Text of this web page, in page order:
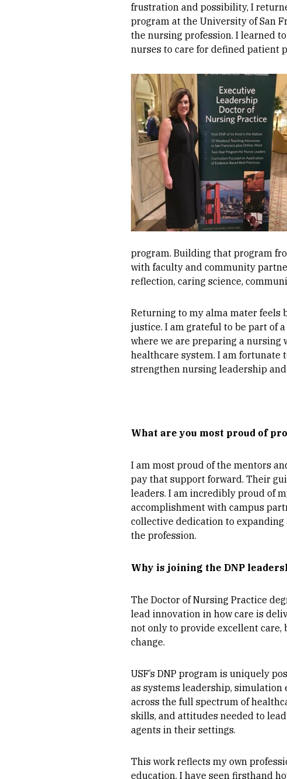
frustration and possibility, I
program at the University of San
the nursing profession. I learned
nurses to care for defined patient
Image
program. Building that program
with faculty and community
reflection, caring science,
Returning to my alma mater feels
justice. I am grateful to be part of
where we are preparing a nursing
healthcare system. I am fortunate
strengthen nursing leadership
What are you most proud of
I am most proud of the mentors
pay that support forward. Their
leaders. I am incredibly proud of
accomplishment with campus
collective dedication to expanding
the profession.
Why is joining the DNP
The Doctor of Nursing Practice
lead innovation in how care is
not only to provide excellent
change.
USF’s DNP program is uniquely
as systems leadership,
across the full spectrum of
skills, and attitudes needed to
agents in their settings.
This work reflects my own
education. I have seen firsthand